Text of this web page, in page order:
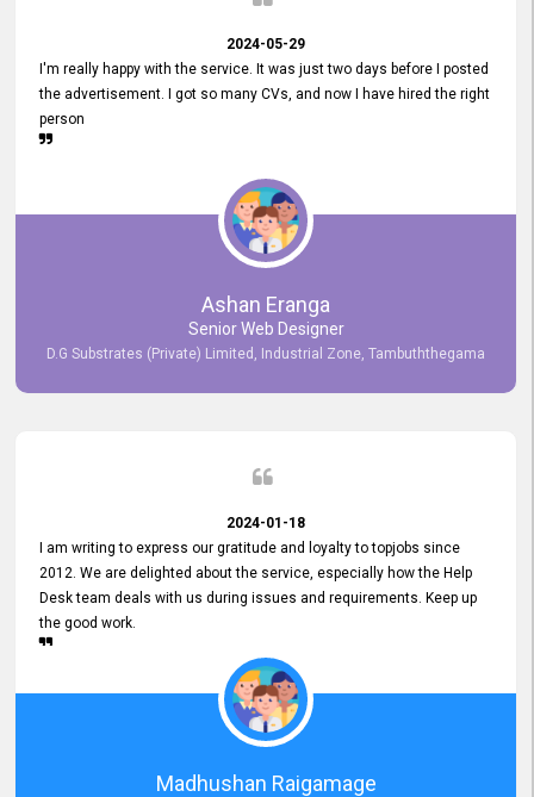
2024-05-29
I'm really happy with the service. It was just two days before I posted
the advertisement. I got so many CVs, and now I have hired the right
person
Ashan Eranga
Senior Web Designer
D.G Substrates (Private) Limited, Industrial Zone, Tambuththegama
2024-01-18
I am writing to express our gratitude and loyalty to topjobs since
2012. We are delighted about the service, especially how the Help
Desk team deals with us during issues and requirements. Keep up
the good work.
Madhushan Raigamage